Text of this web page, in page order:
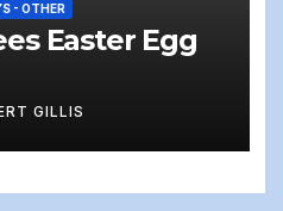
- OTHER
Easter Egg
GILLIS